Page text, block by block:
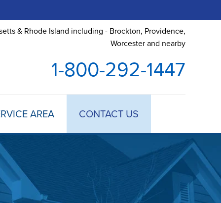
& Rhode Island including - Brockton, Providence,
Worcester and nearby
1-800-292-1447
AREA CONTACT US